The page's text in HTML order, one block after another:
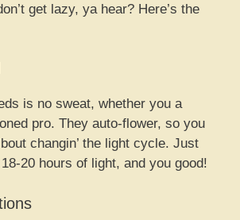
get lazy, ya hear? Here’s the
is no sweat, whether you a
pro. They auto-flower, so you
changin’ the light cycle. Just
20 hours of light, and you good!